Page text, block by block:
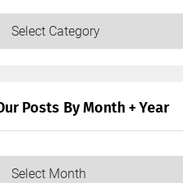
Our
Posts By Month + Year
Our